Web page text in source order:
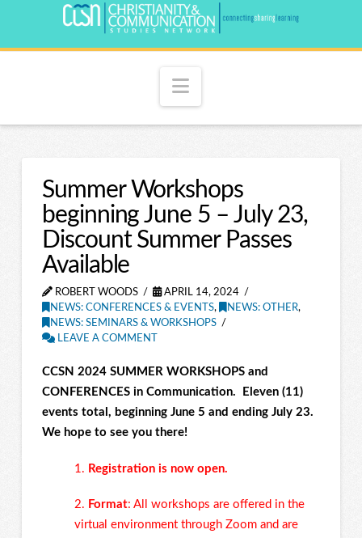
Navigation
Summer Workshops
beginning June 5 – July 23,
Discount Summer Passes
Available
ROBERT WOODS
APRIL 14, 2024
NEWS: CONFERENCES & EVENTS, NEWS: OTHER,
NEWS: SEMINARS & WORKSHOPS
LEAVE A COMMENT
CCSN 2024 SUMMER WORKSHOPS and
CONFERENCES in Communication. Eleven (11)
events total, beginning June 5 and ending July 23.
We hope to see you there!
1. Registration is now open.
2. Format: All workshops are offered in the
virtual environment through Zoom and are